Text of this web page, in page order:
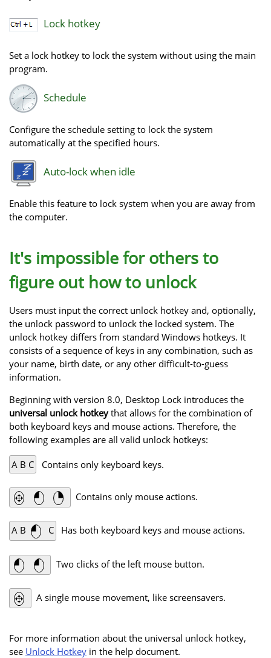
Lock hotkey
Set a lock hotkey to lock the system without using the main
program.
Schedule
Configure the schedule setting to lock the system
automatically at the specified hours.
Auto-lock when idle
Enable this feature to lock system when you are away from
the computer.
It's impossible for others to
figure out how to unlock
Users must input the correct unlock hotkey and, optionally,
the unlock password to unlock the locked system. The
unlock hotkey differs from standard Windows hotkeys. It
consists of a sequence of keys in any combination, such as
your name, birth date, or any other difficult-to-guess
information.
Beginning with version 8.0, Desktop Lock introduces the
universal unlock hotkeythat allows for the combination of
both keyboard keys and mouse actions. Therefore, the
following examples are all valid unlock hotkeys:
A B C Contains only keyboard keys.
Contains only mouse actions.
A B C Has both keyboard keys and mouse actions.
Two clicks of the left mouse button.
A single mouse movement, like screensavers.
For more information about the universal unlock hotkey,
see Unlock Hotkey in the help document.